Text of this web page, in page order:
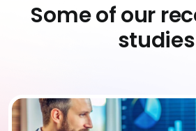
Some of our
studies